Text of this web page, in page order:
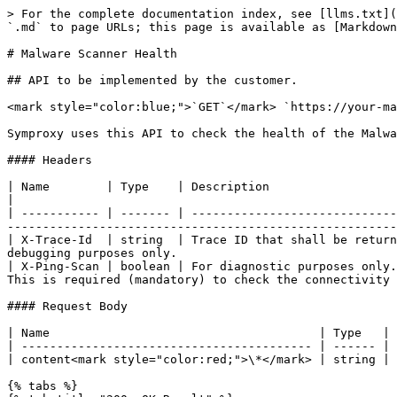
> For the complete documentation index, see
`.md` to page URLs; this page is available as
# Malware Scanner Health
## API to be implemented by the customer.
<mark style="color:blue;">`GET`</mark> `https://your-
Symproxy uses this API to check the health of the
#### Headers
| Name        | Type    | Description
| ----------- | ------- |
| X-Trace-Id  | string  | Trace ID that shall be
debugging purposes only.
| X-Ping-Scan | boolean | For diagnostic purposes
This is required (mandatory) to check the connectivity
#### Request Body
| Name                                      | Type
| ----------------------------------------- | ------
| content<mark style="color:red;">\*</mark> | string
{% tabs %}